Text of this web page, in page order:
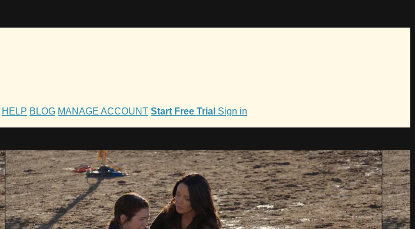
HELP BLOG MANAGE ACCOUNT Start Free Trial Sign in